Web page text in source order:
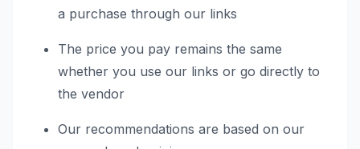
a purchase through our links
The price you pay remains the same
whether you use our links or go directly to
the vendor
Our recommendations are based on our